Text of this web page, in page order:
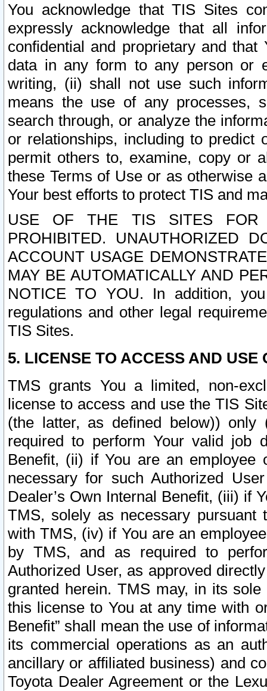
You acknowledge that TIS Sites
expressly acknowledge that all
confidential and proprietary and
data in any form to any person or
writing, (ii) shall not use such
means the use of any processes,
search through, or analyze the
or relationships, including to
permit others to, examine, copy or
these Terms of Use or as otherwise
Your best efforts to protect TIS and
USE OF THE TIS SITES FOR
PROHIBITED. UNAUTHORIZED
ACCOUNT USAGE
MAY BE AUTOMATICALLY AND
NOTICE TO YOU. In addition,
regulations and other legal
TIS Sites.
5. LICENSE TO ACCESS AND USE
TMS grants You a limited, non-
license to access and use the TIS
(the latter, as defined below))
required to perform Your valid job
Benefit, (ii) if You are an
necessary for such Authorized
Dealer’s Own Internal Benefit, (iii) if
TMS, solely as necessary pursuant
with TMS, (iv) if You are an
by TMS, and as required to
Authorized User, as approved
granted herein. TMS may, in its
this license to You at any time with
Benefit” shall mean the use of
its commercial operations as an
ancillary or affiliated business) and
Toyota Dealer Agreement or the